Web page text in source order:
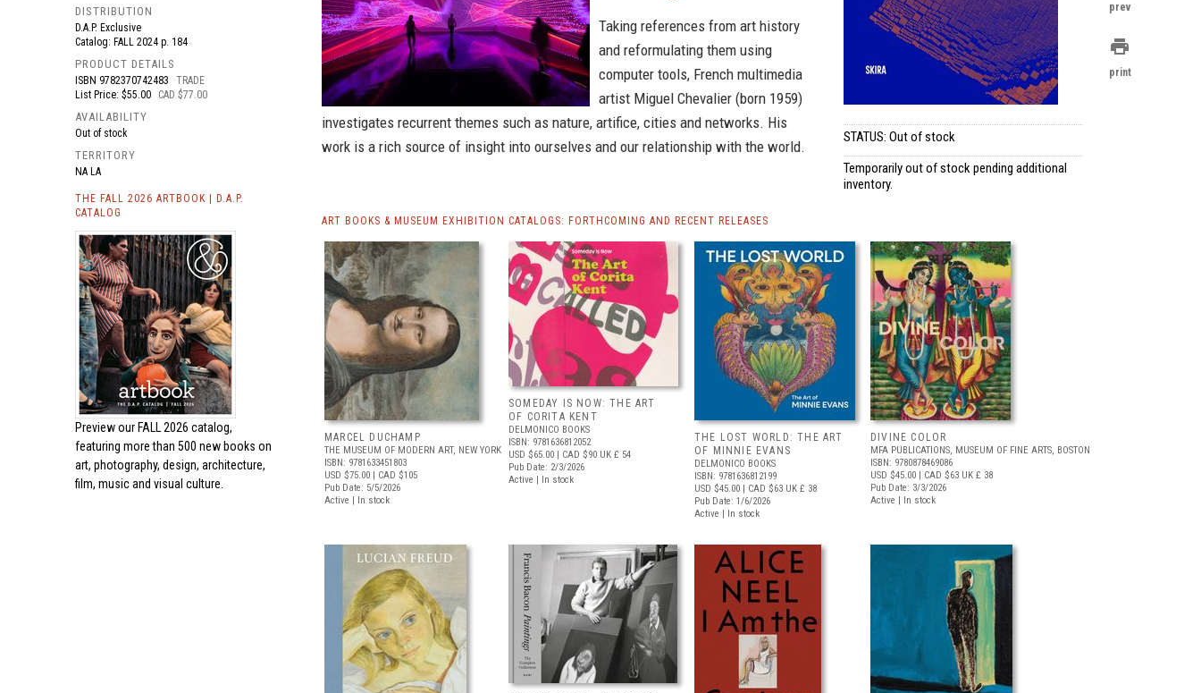
DISTRIBUTION
D.A.P. Exclusive
Catalog: FALL 2024 p. 184
PRODUCT DETAILS
ISBN 9782370742483
TRADE
List Price: $55.00
CAD $77.00
AVAILABILITY
Out of stock
TERRITORY
NA LA
THE FALL 2026 ARTBOOK | D.A.P.
CATALOG
Preview our FALL 2026 catalog,
featuring more than 500 new books on
art, photography, design, architecture,
film, music and visual culture.
Taking references from art history
and reformulating them using
computer tools, French multimedia
artist Miguel Chevalier (born 1959)
investigates recurrent themes such as nature, artifice, cities and networks. His
work is a rich source of insight into ourselves and our relationship with the world.
STATUS: Out of stock
Temporarily out of stock pending additional
inventory.
ART BOOKS & MUSEUM EXHIBITION CATALOGS: FORTHCOMING AND RECENT RELEASES
MARCEL DUCHAMP
THE MUSEUM OF MODERN ART, NEW YORK
ISBN: 9781633451803
USD $75.00 | CAD $105
Pub Date: 5/5/2026
Active | In stock
SOMEDAY IS NOW: THE ART
OF CORITA KENT
DELMONICO BOOKS
ISBN: 9781636812052
USD $65.00 | CAD $90 UK £ 54
Pub Date: 2/3/2026
Active | In stock
THE LOST WORLD: THE ART
OF MINNIE EVANS
DELMONICO BOOKS
ISBN: 9781636812199
USD $45.00 | CAD $63 UK £ 38
Pub Date: 1/6/2026
Active | In stock
DIVINE COLOR
MFA PUBLICATIONS, MUSEUM OF FINE ARTS, BOSTON
ISBN: 9780878469086
USD $45.00 | CAD $63 UK £ 38
Pub Date: 3/3/2026
Active | In stock
prev
print
print